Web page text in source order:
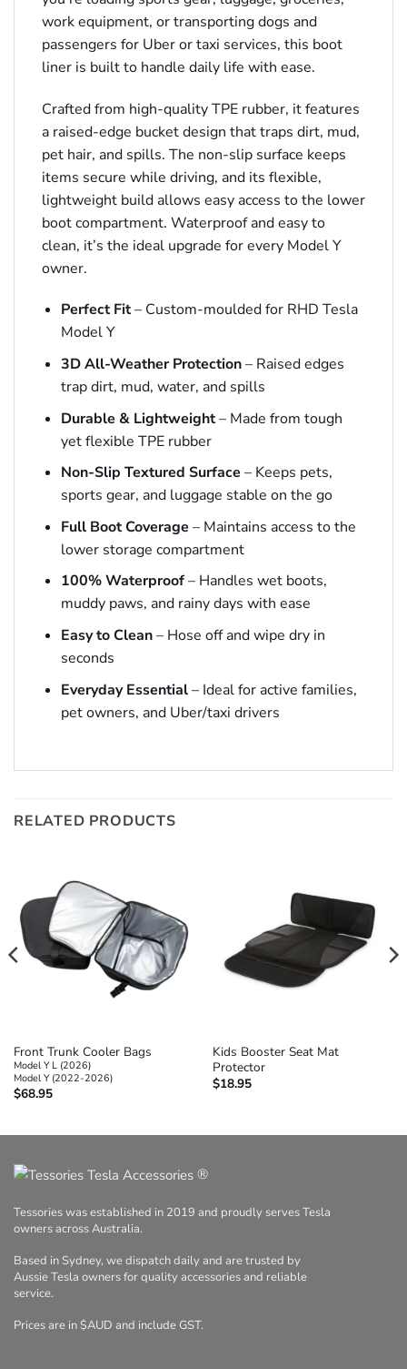
work equipment, or transporting dogs and
passengers for Uber or taxi services, this boot
liner is built to handle daily life with ease.
Crafted from high-quality TPE rubber, it features
a raised-edge bucket design that traps dirt, mud,
pet hair, and spills. The non-slip surface keeps
items secure while driving, and its flexible,
lightweight build allows easy access to the lower
boot compartment. Waterproof and easy to
clean, it’s the ideal upgrade for every Model Y
owner.
Perfect Fit– Custom-moulded for RHD Tesla
Model Y
3D All-Weather Protection– Raised edges
trap dirt, mud, water, and spills
Durable & Lightweight– Made from tough
yet flexible TPE rubber
Non-Slip Textured Surface – Keeps pets,
sports gear, and luggage stable on the go
Full Boot Coverage – Maintains access to the
lower storage compartment
100% Waterproof– Handles wet boots,
muddy paws, and rainy days with ease
Easy to Clean– Hose off and wipe dry in
seconds
Everyday Essential– Ideal for active families,
pet owners, and Uber/taxi drivers
RELATED PRODUCTS
Front Trunk Cooler Bags
Model Y L (2026)
Model Y (2022-2026)
$68.95
Kids Booster Seat Mat
Protector
$18.95
®
Tessories was established in 2019 and proudly serves Tesla
owners across Australia.
Based in Sydney, we dispatch daily and are trusted by
Aussie Tesla owners for quality accessories and reliable
service.
Prices are in $AUD and include GST.